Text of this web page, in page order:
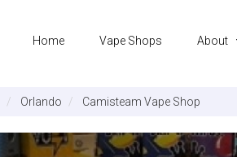
Home Vape Shops About
Orlando Camisteam Vape Shop